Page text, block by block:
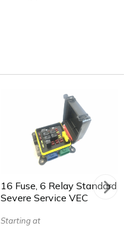
16 Fuse, 6 Relay Standard
Severe Service VEC
Starting at